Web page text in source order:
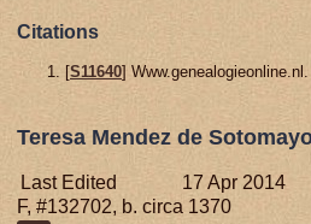
Citations
[S11640] Www.genealogieonline.nl.
Teresa Mendez de
Last Edited
17 Apr 2014
F, #132702, b. circa 1370